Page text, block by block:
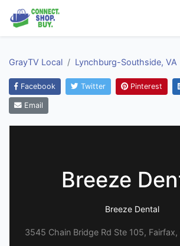
GrayTV Local Lynchburg-Southside, VA
Facebook Twitter Pinterest
Email
Breeze
Breeze Dental
3545 Chain Bridge Rd Ste 105,